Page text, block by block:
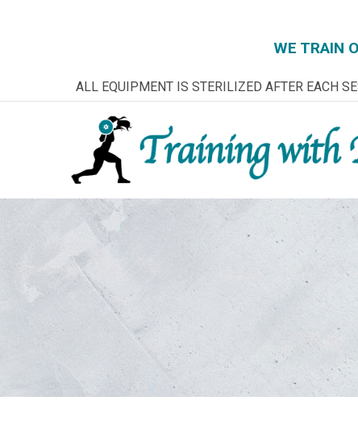
WE TRAIN
to
ALL EQUIPMENT IS STERILIZED AFTER EACH